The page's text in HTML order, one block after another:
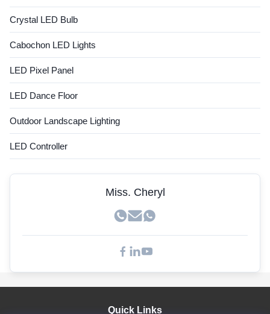
Crystal LED Bulb
Cabochon LED Lights
LED Pixel Panel
LED Dance Floor
Outdoor Landscape Lighting
LED Controller
Miss. Cheryl
Quick Links